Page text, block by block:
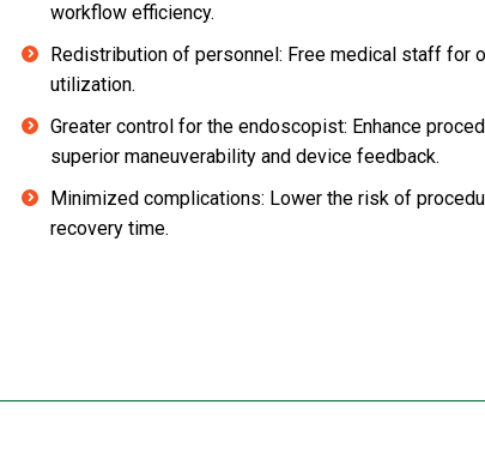
workflow efficiency.
Redistribution of personnel: Free medical staff for
utilization.
Greater control for the endoscopist: Enhance
superior maneuverability and device feedback.
Minimized complications: Lower the risk of
recovery time.